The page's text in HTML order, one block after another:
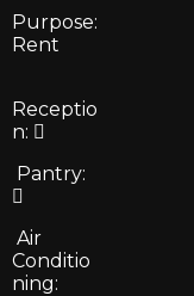
Purpose:
Rent
Receptio
n:
Pantry:
Air
Conditio
ning: